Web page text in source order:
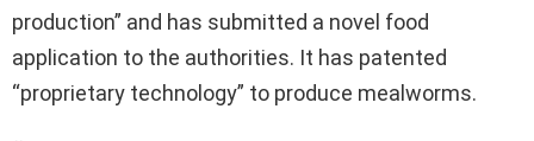
production” and has submitted a novel food
application to the authorities. It has patented
“proprietary technology” to produce mealworms.